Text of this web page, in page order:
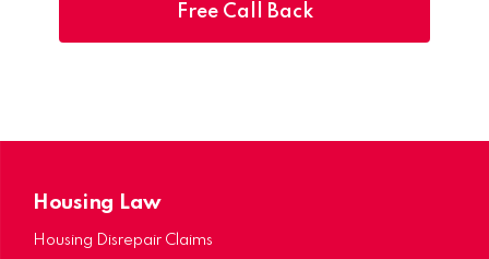
Free Call Back
Housing Law
Housing Disrepair Claims